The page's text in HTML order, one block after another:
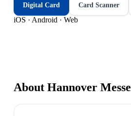
Digital Card Card Scanner
iOS · Android · Web
About Hannover Messe